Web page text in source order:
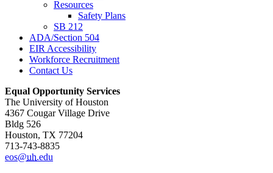
Resources
Safety Plans
SB 212
ADA/Section 504
EIR Accessibility
Workforce Recruitment
Contact Us
Equal Opportunity Services
The University of Houston
4367 Cougar Village Drive
Bldg 526
Houston, TX 77204
713-743-8835
eos@uh.edu